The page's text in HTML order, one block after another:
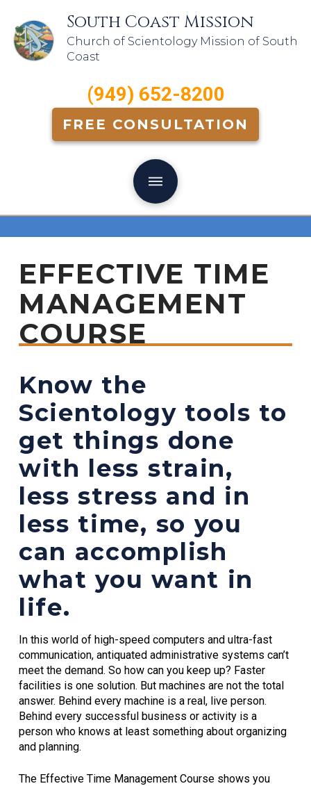
South Coast Mission
Church of Scientology Mission of South
Coast
(949) 652-8200
FREE CONSULTATION
EFFECTIVE TIME
MANAGEMENT
COURSE
Know the
Scientology tools to
get things done
with less strain,
less stress and in
less time, so you
can accomplish
what you want in
life.
In this world of high-speed computers and ultra-fast
communication, antiquated administrative systems can’t
meet the demand. So how can you keep up? Faster
facilities is one solution. But machines are not the total
answer. Behind every machine is a real, live person.
Behind every successful business or activity is a
person who knows at least something about organizing
and planning.
The Effective Time Management Course shows you